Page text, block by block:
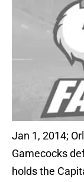
Jan 1, 2014;
Gamecocks
holds the